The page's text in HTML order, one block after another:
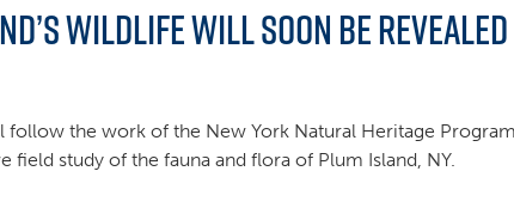
Wildlife Will Soon be Revealed
the work of the New York Natural Heritage
study of the fauna and flora of Plum Island, NY.